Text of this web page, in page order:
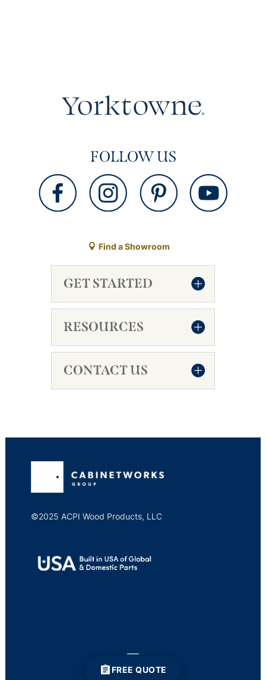
FOLLOW US
Find a Showroom
GET STARTED
RESOURCES
CONTACT US
©2025 ACPI Wood Products, LLC
FREE QUOTE